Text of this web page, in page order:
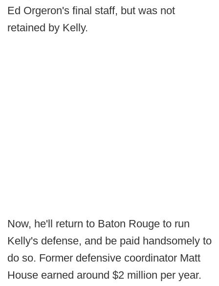
Ed Orgeron's final staff, but was not
retained by Kelly.
Now, he'll return to Baton Rouge to run
Kelly's defense, and be paid handsomely to
do so. Former defensive coordinator Matt
House earned around $2 million per year.